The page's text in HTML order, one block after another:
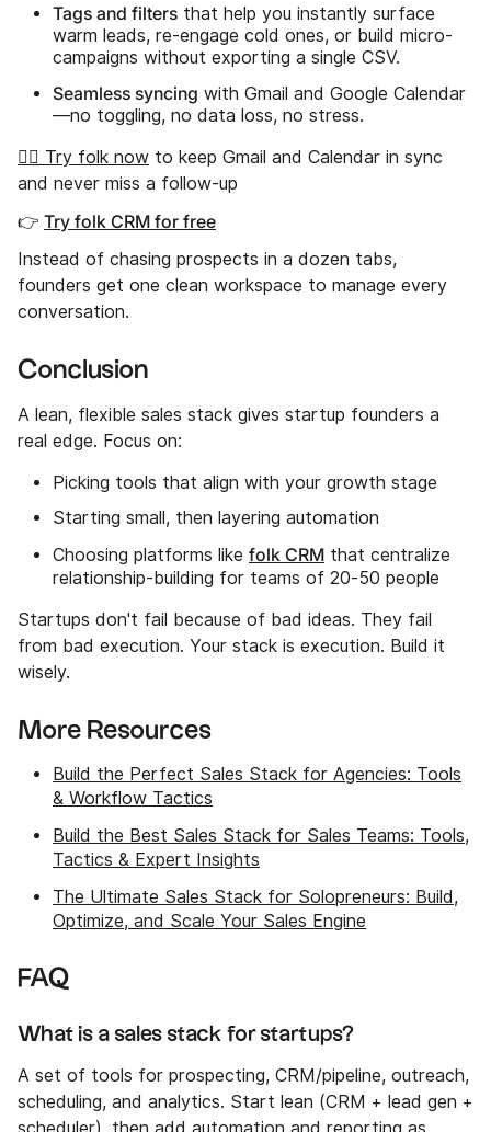
Tags and filters that help you instantly surface
warm leads, re-engage cold ones, or build micro-
campaigns without exporting a single CSV.
Seamless syncing with Gmail and Google Calendar
—no toggling, no data loss, no stress.
👉🏼 Try folk now to keep Gmail and Calendar in sync
and never miss a follow-up
👉 Try folk CRM for free
Instead of chasing prospects in a dozen tabs,
founders get one clean workspace to manage every
conversation.
Conclusion
A lean, flexible sales stack gives startup founders a
real edge. Focus on:
Picking tools that align with your growth stage
Starting small, then layering automation
Choosing platforms like folk CRM that centralize
relationship-building for teams of 20-50 people
Startups don't fail because of bad ideas. They fail
from bad execution. Your stack is execution. Build it
wisely.
More Resources
Build the Perfect Sales Stack for Agencies: Tools
& Workflow Tactics
Build the Best Sales Stack for Sales Teams: Tools,
Tactics & Expert Insights
The Ultimate Sales Stack for Solopreneurs: Build,
Optimize, and Scale Your Sales Engine
FAQ
What is a sales stack for startups?
A set of tools for prospecting, CRM/pipeline, outreach,
scheduling, and analytics. Start lean (CRM + lead gen +
scheduler), then add automation and reporting as